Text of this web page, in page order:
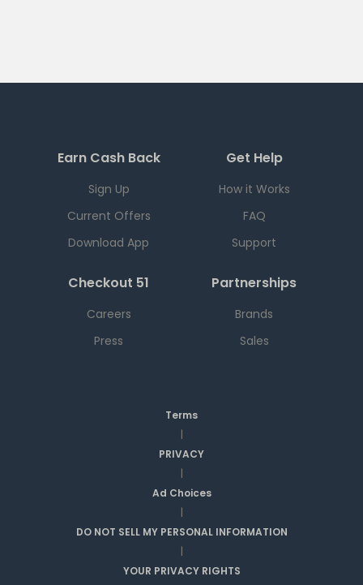
Earn Cash Back
Sign Up
Current Offers
Download App
Get Help
How it Works
FAQ
Support
Checkout 51
Careers
Press
Partnerships
Brands
Sales
Terms
|
PRIVACY
|
Ad Choices
|
DO NOT SELL MY PERSONAL INFORMATION
|
YOUR PRIVACY RIGHTS